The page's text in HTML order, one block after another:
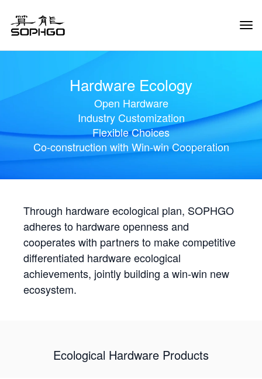
Hardware Ecology
Open Hardware
Industry Customization
Flexible Choices
Co-construction with Win-win Cooperation
Through hardware ecological plan, SOPHGO
adheres to hardware openness and
cooperates with partners to make competitive
differentiated hardware ecological
achievements, jointly building a win-win new
ecosystem.
Ecological Hardware Products